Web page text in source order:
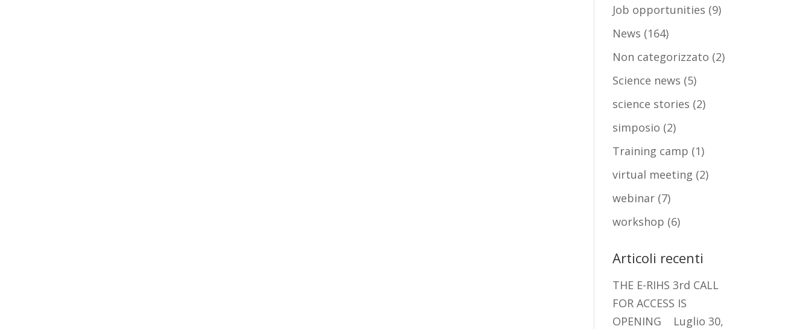
Job opportunities (9)
News (164)
Non categorizzato (2)
Science news (5)
science stories (2)
simposio (2)
Training camp (1)
virtual meeting (2)
webinar (7)
workshop (6)
Articoli recenti
THE E-RIHS 3rd CALL
FOR ACCESS IS
OPENING
Luglio 30,